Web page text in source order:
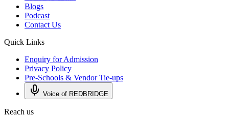
Blogs
Podcast
Contact Us
Quick Links
Enquiry for Admission
Privacy Policy
Pre-Schools & Vendor Tie-ups
Voice of REDBRIDGE
Reach us